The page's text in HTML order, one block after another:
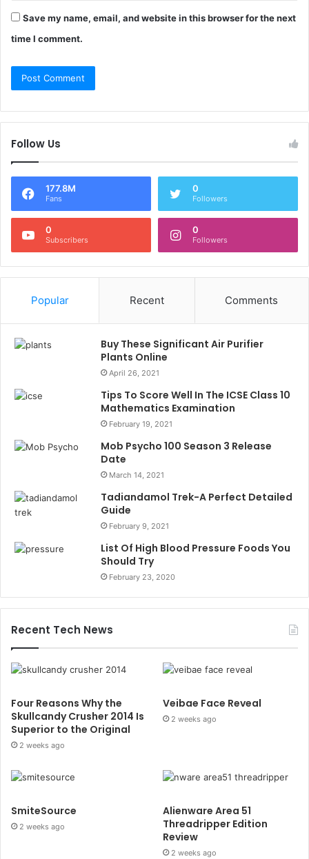
Save my name, email, and website in this browser for the next
time I comment.
Follow Us
177.8M
Fans
0
Followers
0
Subscribers
0
Followers
Popular Recent Comments
Buy These Significant Air Purifier
Plants Online
April 26, 2021
Tips To Score Well In The ICSE Class 10
Mathematics Examination
February 19, 2021
Mob Psycho 100 Season 3 Release
Date
March 14, 2021
Tadiandamol Trek-A Perfect Detailed
Guide
February 9, 2021
List Of High Blood Pressure Foods You
Should Try
February 23, 2020
Recent Tech News
Four Reasons Why the
Skullcandy Crusher 2014 Is
Superior to the Original
2 weeks ago
Veibae Face Reveal
2 weeks ago
SmiteSource
2 weeks ago
Alienware Area 51
Threadripper Edition
Review
2 weeks ago